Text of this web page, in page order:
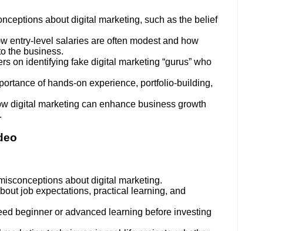
about digital marketing, such as the belief
entry-level salaries are often modest and how
the business.
on identifying fake digital marketing “gurus” who
of hands-on experience, portfolio-building,
digital marketing can enhance business growth
about digital marketing.
job expectations, practical learning, and
beginner or advanced learning before investing